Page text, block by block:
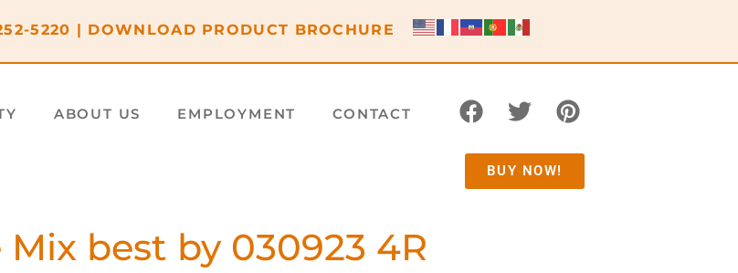
5220 | DOWNLOAD PRODUCT BROCHURE
ABOUT US EMPLOYMENT CONTACT
BUY NOW!
best by 030923 4R